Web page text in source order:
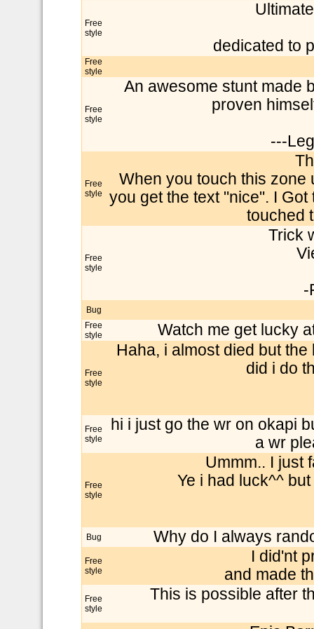
Free
style
dedicated to
Free
style
Free
style
An awesome stunt made
proven
---
Free
style
When you touch this zone
you get the text "nice". I
touched
Free
style
Trick
-
Bug
Free
style
Watch me get lucky
Free
style
Haha, i almost died but
did i do
Free
style
hi i just go the wr on okapi
a wr
Free
style
Ummm.. I just
Ye i had luck^^
Bug Why do I always
Free
style
I did'nt
and made
Free
style
This is possible after